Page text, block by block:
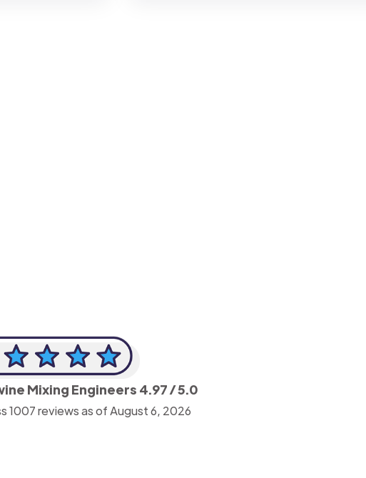
Mixing Engineers 4.97/ 5.0
1007reviews as of August 6, 2026